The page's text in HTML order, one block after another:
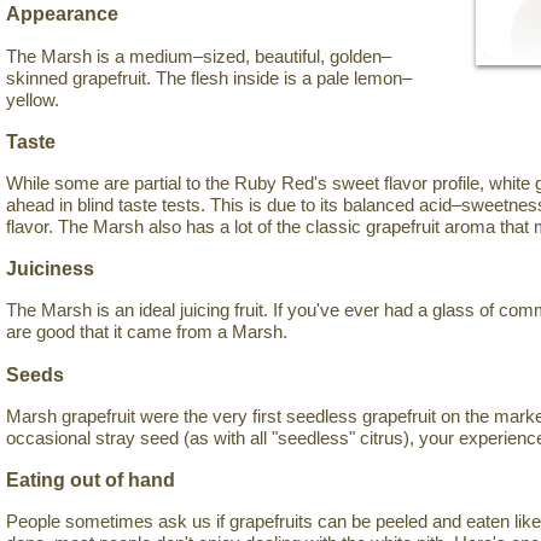
Appearance
The Marsh is a medium–sized, beautiful, golden–
skinned grapefruit. The flesh inside is a pale lemon–
yellow.
Taste
While some are partial to the Ruby Red's sweet flavor profile, white
ahead in blind taste tests. This is due to its balanced
flavor. The Marsh also has a lot of the classic grapefruit aroma that
Juiciness
The Marsh is an ideal juicing fruit. If you've ever had a glass of
are good that it came from a Marsh.
Seeds
Marsh grapefruit were the very first seedless grapefruit on the
occasional stray seed (as with all "seedless" citrus), your
Eating out of hand
People sometimes ask us if grapefruits can be peeled and eaten